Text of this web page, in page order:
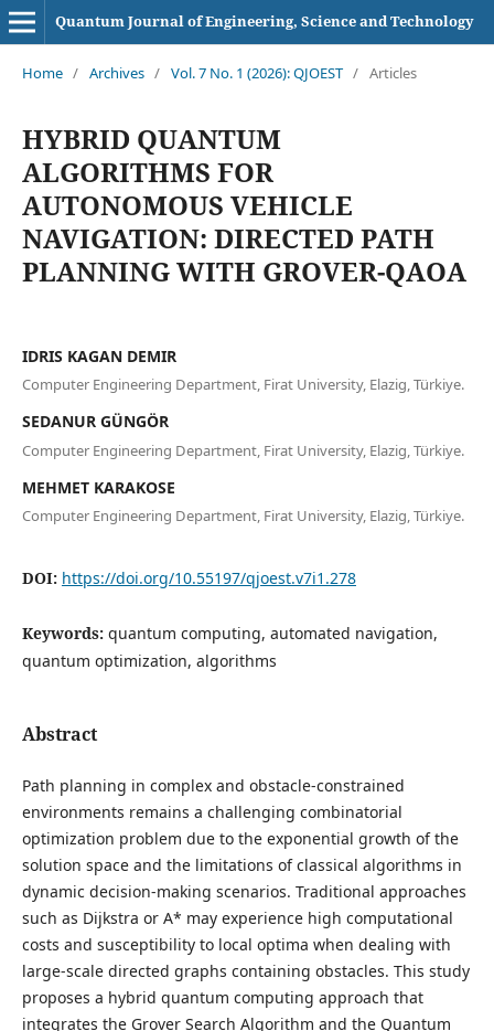
Quantum Journal of Engineering, Science and Technology
Home / Archives / Vol. 7 No. 1 (2026): QJOEST / Articles
HYBRID QUANTUM
ALGORITHMS FOR
AUTONOMOUS VEHICLE
NAVIGATION: DIRECTED PATH
PLANNING WITH GROVER-QAOA
IDRIS KAGAN DEMIR
Computer Engineering Department, Firat University, Elazig, Türkiye.
SEDANUR GÜNGÖR
Computer Engineering Department, Firat University, Elazig, Türkiye.
MEHMET KARAKOSE
Computer Engineering Department, Firat University, Elazig, Türkiye.
DOI: https://doi.org/10.55197/qjoest.v7i1.278
Keywords: quantum computing, automated navigation,
quantum optimization, algorithms
Abstract
Path planning in complex and obstacle-constrained
environments remains a challenging combinatorial
optimization problem due to the exponential growth of the
solution space and the limitations of classical algorithms in
dynamic decision-making scenarios. Traditional approaches
such as Dijkstra or A* may experience high computational
costs and susceptibility to local optima when dealing with
large-scale directed graphs containing obstacles. This study
proposes a hybrid quantum computing approach that
integrates the Grover Search Algorithm and the Quantum